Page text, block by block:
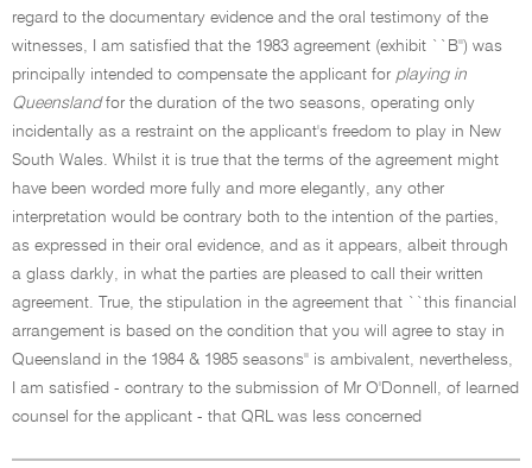
regard to the documentary evidence and the oral testimony of the
witnesses, I am satisfied that the 1983 agreement (exhibit ``B'') was
principally intended to compensate the applicant for playing in
Queenslandfor the duration of the two seasons, operating only
incidentally as a restraint on the applicant's freedom to play in New
South Wales. Whilst it is true that the terms of the agreement might
have been worded more fully and more elegantly, any other
interpretation would be contrary both to the intention of the parties,
as expressed in their oral evidence, and as it appears, albeit through
a glass darkly, in what the parties are pleased to call their written
agreement. True, the stipulation in the agreement that ``this financial
arrangement is based on the condition that you will agree to stay in
Queensland in the 1984 & 1985 seasons'' is ambivalent, nevertheless,
I am satisfied - contrary to the submission of Mr O'Donnell, of learned
counsel for the applicant - that QRL was less concerned